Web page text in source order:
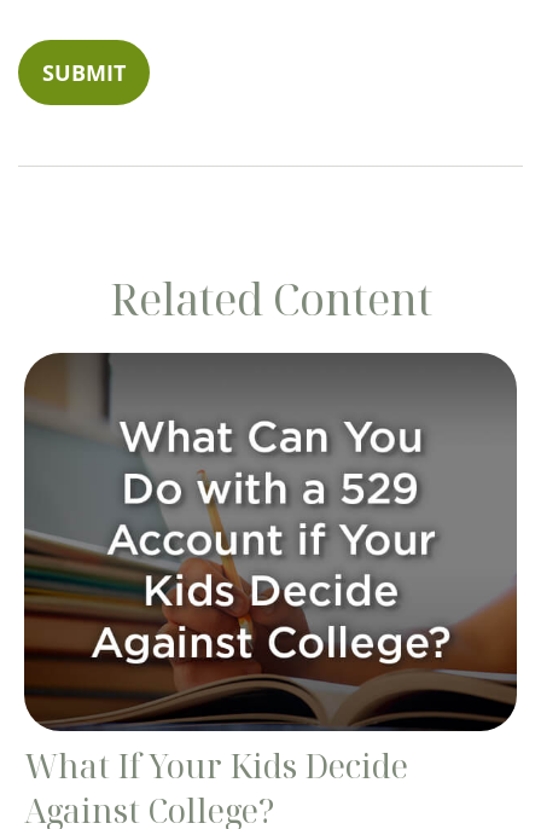
Related Content
What If Your Kids Decide
Against College?